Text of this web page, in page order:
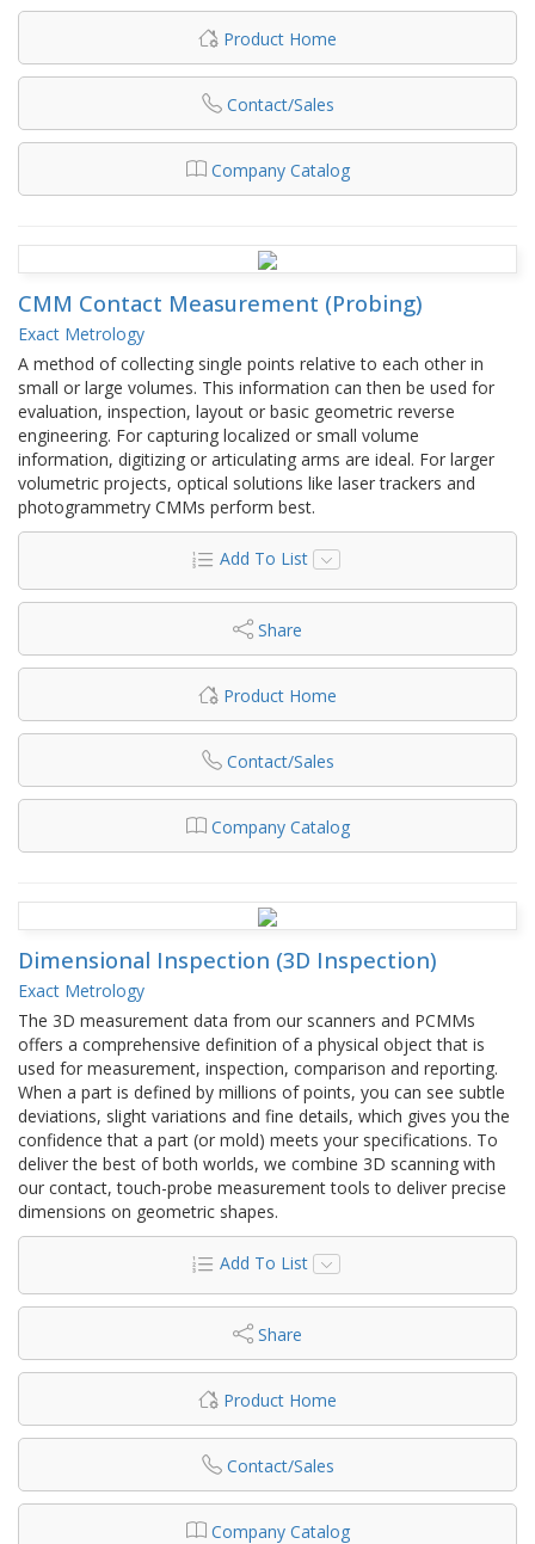
Product Home
Contact/Sales
Company Catalog
CMM Contact Measurement (Probing)
Exact Metrology
A method of collecting single points relative to each other in
small or large volumes. This information can then be used for
evaluation, inspection, layout or basic geometric reverse
engineering. For capturing localized or small volume
information, digitizing or articulating arms are ideal. For larger
volumetric projects, optical solutions like laser trackers and
photogrammetry CMMs perform best.
Add To List
Share
Product Home
Contact/Sales
Company Catalog
Dimensional Inspection (3D Inspection)
Exact Metrology
The 3D measurement data from our scanners and PCMMs
offers a comprehensive definition of a physical object that is
used for measurement, inspection, comparison and reporting.
When a part is defined by millions of points, you can see subtle
deviations, slight variations and fine details, which gives you the
confidence that a part (or mold) meets your specifications. To
deliver the best of both worlds, we combine 3D scanning with
our contact, touch-probe measurement tools to deliver precise
dimensions on geometric shapes.
Add To List
Share
Product Home
Contact/Sales
Company Catalog